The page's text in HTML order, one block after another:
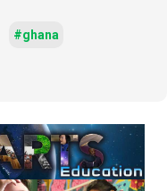
#ghana